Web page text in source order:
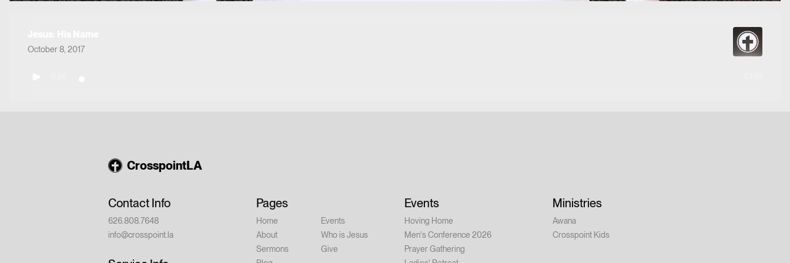
October 8, 2017
CrosspointLA
Contact Info
626.808.7648
info@crosspoint.la
Pages
Home
About
Sermons
Events
Who is Jesus
Give
Events
Hoving Home
Men's Conference 2026
Prayer Gathering
Ministries
Awana
Crosspoint Kids